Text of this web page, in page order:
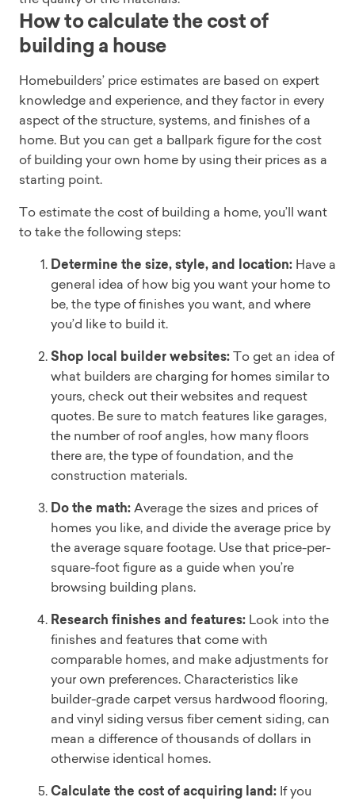
How to calculate the cost of
building a house
Homebuilders’ price estimates are based on expert
knowledge and experience, and they factor in every
aspect of the structure, systems, and finishes of a
home. But you can get a ballpark figure for the cost
of building your own home by using their prices as a
starting point.
To estimate the cost of building a home, you’ll want
to take the following steps:
Determine the size, style, and location: Have a
general idea of how big you want your home to
be, the type of finishes you want, and where
you’d like to build it.
Shop local builder websites:To get an idea of
what builders are charging for homes similar to
yours, check out their websites and request
quotes. Be sure to match features like garages,
the number of roof angles, how many floors
there are, the type of foundation, and the
construction materials.
Do the math:Average the sizes and prices of
homes you like, and divide the average price by
the average square footage. Use that price-per-
square-foot figure as a guide when you’re
browsing building plans.
Research finishes and features: Look into the
finishes and features that come with
comparable homes, and make adjustments for
your own preferences. Characteristics like
builder-grade carpet versus hardwood flooring,
and vinyl siding versus fiber cement siding, can
mean a difference of thousands of dollars in
otherwise identical homes.
Calculate the cost of acquiring land: If you